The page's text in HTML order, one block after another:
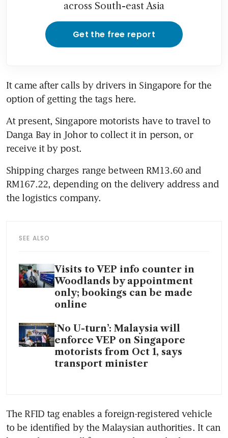
across South-east Asia
Get the free report
It came after calls by drivers in Singapore for the
At present, Singapore motorists have to travel to
Danga Bay in Johor to collect it in person, or
Shipping charges range between RM13.60 and
RM167.22, depending on the delivery address and
SEE ALSO
Visits to VEP info counter in
Woodlands by appointment
only; bookings can be made
online
‘No U-turn’: Malaysia will
enforce VEP on Singapore
motorists from Oct 1, says
transport minister
The RFID tag enables a foreign-registered vehicle
to be identified by the Malaysian authorities. It can